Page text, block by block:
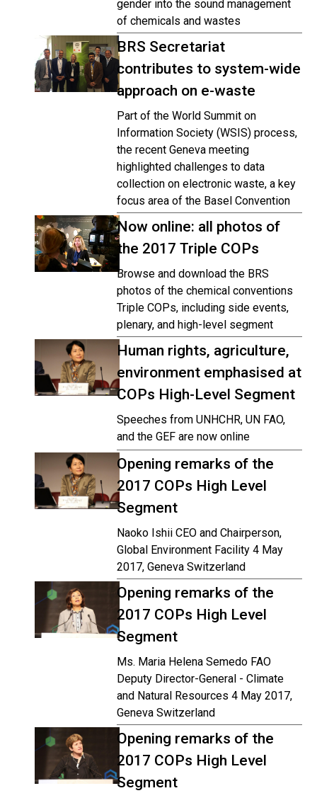
gender into the sound management
of chemicals and wastes
BRS Secretariat
contributes to system-wide
approach on e-waste
Part of the World Summit on
Information Society (WSIS) process,
the recent Geneva meeting
highlighted challenges to data
collection on electronic waste, a key
focus area of the Basel Convention
Now online: all photos of
the 2017 Triple COPs
Browse and download the BRS
photos of the chemical conventions
Triple COPs, including side events,
plenary, and high-level segment
Human rights, agriculture,
environment emphasised at
COPs High-Level Segment
Speeches from UNHCHR, UN FAO,
and the GEF are now online
Opening remarks of the
2017 COPs High Level
Segment
Naoko Ishii CEO and Chairperson,
Global Environment Facility 4 May
2017, Geneva Switzerland
Opening remarks of the
2017 COPs High Level
Segment
Ms. Maria Helena Semedo FAO
Deputy Director-General - Climate
and Natural Resources 4 May 2017,
Geneva Switzerland
Opening remarks of the
2017 COPs High Level
Segment